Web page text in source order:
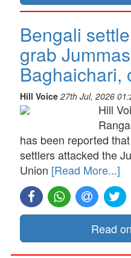
Bengali
grab
Hill Voice 27th Jul, 2026
Hill
has been reported
settlers attacked the
Union [Read More...]
Read